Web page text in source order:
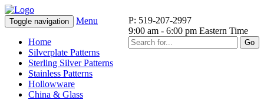
P: 519-207-2997
9:00 am - 6:00 pm Eastern Time
Go
Toggle navigation Menu
Home
Silverplate Patterns
Sterling Silver Patterns
Stainless Patterns
Hollowware
China & Glass